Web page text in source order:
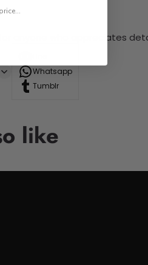
anyone who appreciates
Whatsapp
Tumblr
like